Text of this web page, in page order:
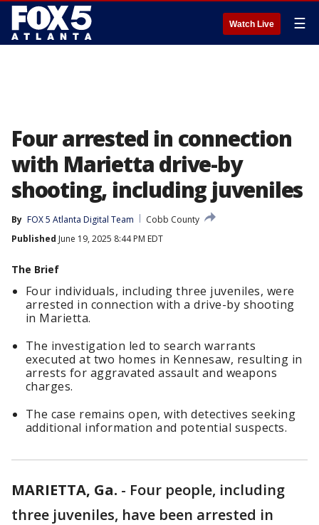
Watch Live ☰
Four arrested in connection
with Marietta drive-by
shooting, including juveniles
By FOX 5 Atlanta Digital Team
Cobb County
Published June 19, 2025 8:44 PM EDT
The Brief
Four individuals, including three juveniles, were
arrested in connection with a drive-by shooting
in Marietta.
The investigation led to search warrants
executed at two homes in Kennesaw, resulting in
arrests for aggravated assault and weapons
charges.
The case remains open, with detectives seeking
additional information and potential suspects.
MARIETTA, Ga. - Four people, including
three juveniles, have been arrested in